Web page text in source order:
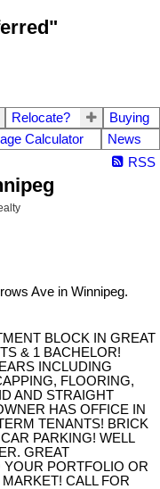
Relocate?
Buying
Calculator
News
RSS
Ave in Winnipeg.
BLOCK IN GREAT
& 1 BACHELOR!
INCLUDING
FLOORING,
AND STRAIGHT
HAS OFFICE IN
TENANTS! BRICK
PARKING! WELL
GREAT
PORTFOLIO OR
CALL FOR